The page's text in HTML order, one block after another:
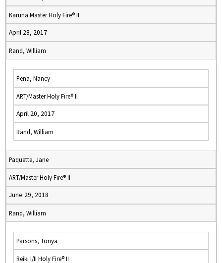
Karuna Master Holy Fire® II
April 28, 2017
Rand, William
Pena, Nancy
ART/Master Holy Fire® II
April 20, 2017
Rand, William
Paquette, Jane
ART/Master Holy Fire® II
June 29, 2018
Rand, William
Parsons, Tonya
Reiki I/II Holy Fire® II